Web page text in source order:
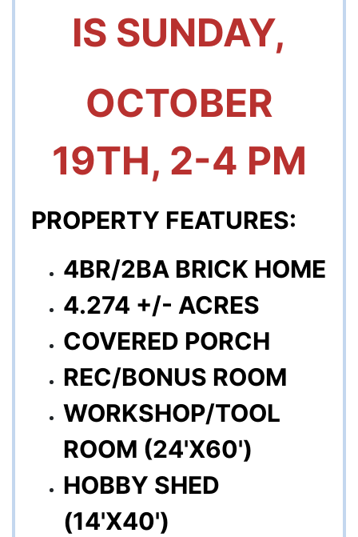
IS SUNDAY,
OCTOBER
19TH, 2-4 PM
PROPERTY FEATURES:
4BR/2BA BRICK HOME
4.274 +/- ACRES
COVERED PORCH
REC/BONUS ROOM
WORKSHOP/TOOL
ROOM (24'X60')
HOBBY SHED
(14'X40')